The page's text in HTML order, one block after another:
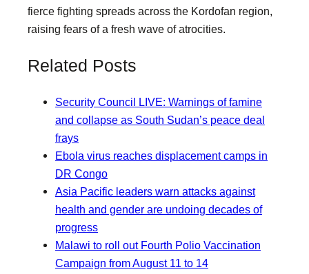
fierce fighting spreads across the Kordofan region,
raising fears of a fresh wave of atrocities.
Related Posts
Security Council LIVE: Warnings of famine
and collapse as South Sudan’s peace deal
frays
Ebola virus reaches displacement camps in
DR Congo
Asia Pacific leaders warn attacks against
health and gender are undoing decades of
progress
Malawi to roll out Fourth Polio Vaccination
Campaign from August 11 to 14